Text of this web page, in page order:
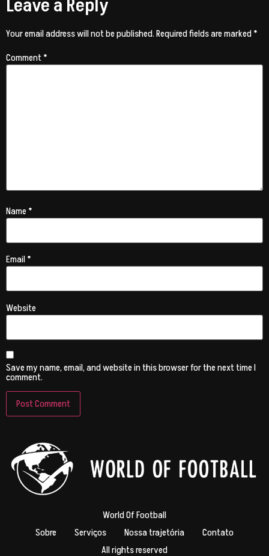
Leave a Reply
Your email address will not be published.Required fields are marked*
Comment*
Name*
Email*
Website
Save my name, email, and website in this browser for the next time I
comment.
World Of Football
Sobre
Serviços Nossa trajetória
Contato
All rights reserved